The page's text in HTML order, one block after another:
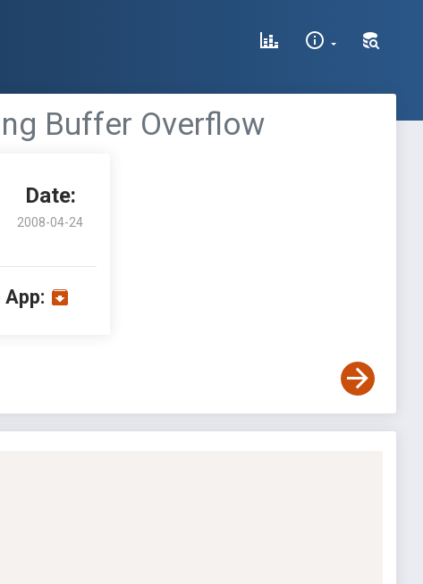
Buffer Overflow
Date:
2008-04-24